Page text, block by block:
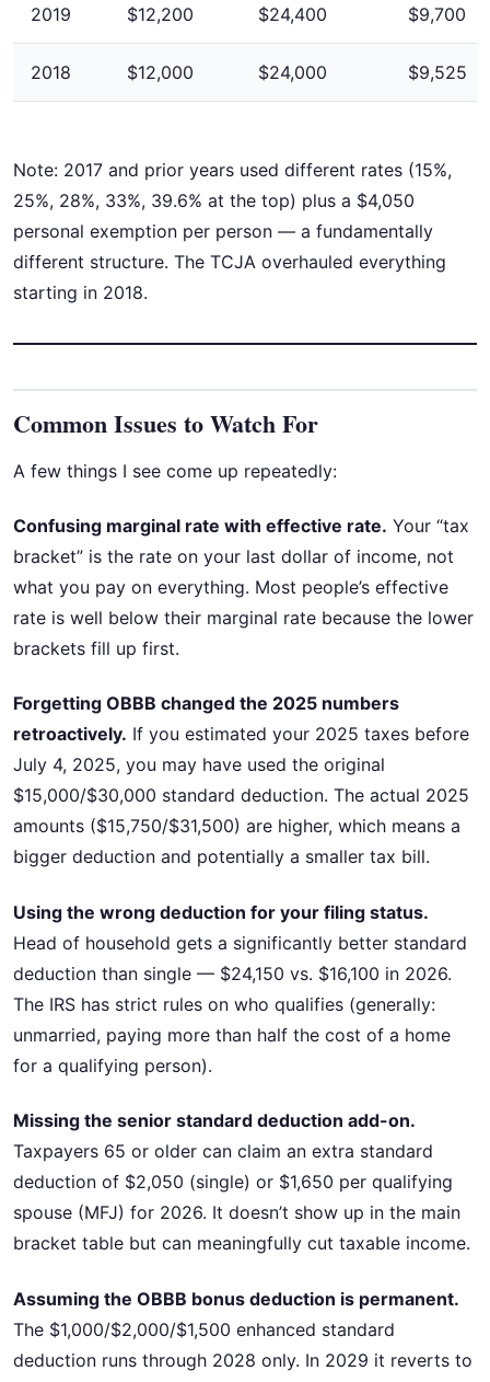
2019 $12,200 $24,400 $9,700
2018 $12,000 $24,000 $9,525
Note: 2017 and prior years used different rates (15%,
25%, 28%, 33%, 39.6% at the top) plus a $4,050
personal exemption per person — a fundamentally
different structure. The TCJA overhauled everything
starting in 2018.
Common Issues to Watch For
A few things I see come up repeatedly:
Confusing marginal rate with effective rate. Your “tax
bracket” is the rate on your last dollar of income, not
what you pay on everything. Most people’s effective
rate is well below their marginal rate because the lower
brackets fill up first.
Forgetting OBBB changed the 2025 numbers
retroactively. If you estimated your 2025 taxes before
July 4, 2025, you may have used the original
$15,000/$30,000 standard deduction. The actual 2025
amounts ($15,750/$31,500) are higher, which means a
bigger deduction and potentially a smaller tax bill.
Using the wrong deduction for your filing status.
Head of household gets a significantly better standard
deduction than single — $24,150 vs. $16,100 in 2026.
The IRS has strict rules on who qualifies (generally:
unmarried, paying more than half the cost of a home
for a qualifying person).
Missing the senior standard deduction add-on.
Taxpayers 65 or older can claim an extra standard
deduction of $2,050 (single) or $1,650 per qualifying
spouse (MFJ) for 2026. It doesn’t show up in the main
bracket table but can meaningfully cut taxable income.
Assuming the OBBB bonus deduction is permanent.
The $1,000/$2,000/$1,500 enhanced standard
deduction runs through 2028 only. In 2029 it reverts to